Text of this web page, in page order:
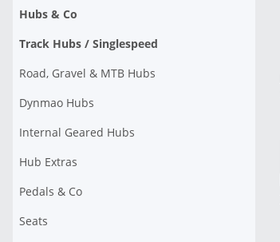
Hubs & Co
Track Hubs / Singlespeed
Road, Gravel & MTB Hubs
Dynmao Hubs
Internal Geared Hubs
Hub Extras
Pedals & Co
Seats